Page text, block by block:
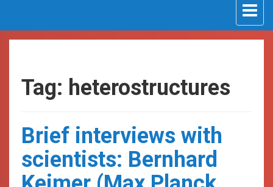
Toggle
Tag: heterostructures
Brief interviews with
scientists: Bernhard